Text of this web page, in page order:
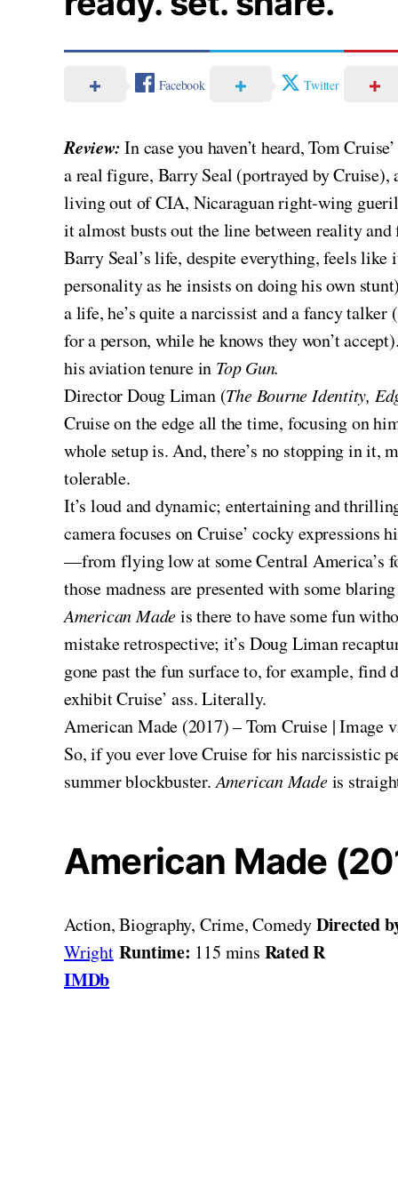
Facebook Twitter
Review:In case you haven’t heard, Tom
a real figure, Barry Seal (portrayed by
living out of CIA, Nicaraguan right-wing
it almost busts out the line between reality
Barry Seal’s life, despite everything, feels
personality as he insists on doing his own
a life, he’s quite a narcissist and a fancy
for a person, while he knows they won’t
his aviation tenure in Top Gun.
Director Doug Liman (The Bourne Identity,
Cruise on the edge all the time, focusing on
whole setup is. And, there’s no stopping in it,
tolerable.
It’s loud and dynamic; entertaining and
camera focuses on Cruise’ cocky
—from flying low at some Central America’s
those madness are presented with some
American Madeis there to have some fun
mistake retrospective; it’s Doug Liman
gone past the fun surface to, for example, find
exhibit Cruise’ ass. Literally.
American Made (2017) – Tom Cruise | Image
So, if you ever love Cruise for his narcissistic
summer blockbuster.American Madeis
American Made
Action, Biography, Crime, ComedyDirected
Wright Runtime: 115 mins Rated R
IMDb